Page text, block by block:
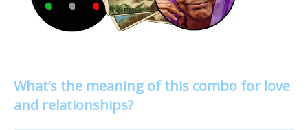
What’s the meaning of this combo for love
and relationships?